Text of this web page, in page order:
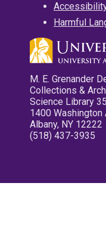
Harmful
M. E. Grenander
Collections &
Science Library
1400 Washington
Albany, NY 12222
(518) 437-3935